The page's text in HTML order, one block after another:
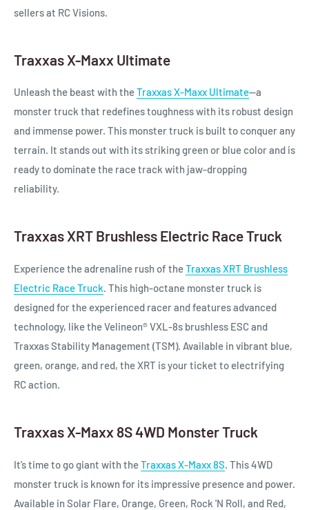
sellers at RC Visions.
Traxxas X-Maxx Ultimate
Unleash the beast with theTraxxas X-Maxx Ultimate—a
monster truck that redefines toughness with its robust design
and immense power. This monster truck is built to conquer any
terrain. It stands out with its striking green or blue color and is
ready to dominate the race track with jaw-dropping
reliability.
Traxxas XRT Brushless Electric Race Truck
Experience the adrenaline rush of theTraxxas XRT Brushless
Electric Race Truck. This high-octane monster truck is
designed for the experienced racer and features advanced
technology, like the Velineon® VXL-8s brushless ESC and
Traxxas Stability Management (TSM). Available in vibrant blue,
green, orange, and red, the XRT is your ticket to electrifying
RC action.
Traxxas X-Maxx 8S 4WD Monster Truck
It’s time to go giant with theTraxxas X-Maxx 8S. This 4WD
monster truck is known for its impressive presence and power.
Available in Solar Flare, Orange, Green, Rock 'N Roll, and Red,